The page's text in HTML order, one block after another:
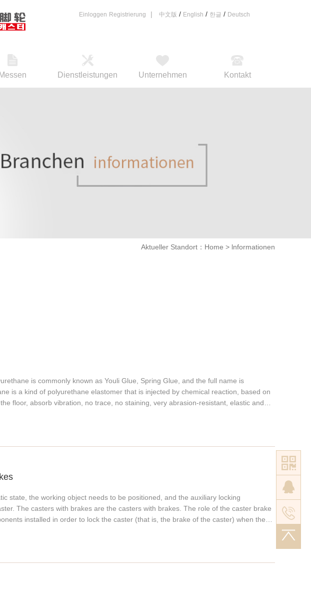
Einloggen Registrierung | 中文版 / English / 한글 / Deutsch
Messen Dienstleistungen Unternehmen Kontakt
Aktueller Standort： Home > lnformationen
is commonly known as Youli Glue, Spring Glue, and the full name is
is a kind of polyurethane elastomer that is injected by chemical reaction, based on
floor, absorb vibration, no trace, no staining, very abrasion-resistant, elastic and
wheels also have a wide range of hardness, from Shore A10-100. There are
wheels can adopt a variety of processing methods (1) Polyurethane wheels can
and vulcanizing processes like general rubber (referring to MPU); (3)
which can be molded by injection molding, spraying, potting, and centrifugal molding
plastics? Polyurethane plastic is widely used in casters. It is a lightweight, impact-
state, the working object needs to be positioned, and the auxiliary locking
The casters with brakes are the casters with brakes. The role of the caster brake
installed in order to lock the caster (that is, the brake of the caster) when the